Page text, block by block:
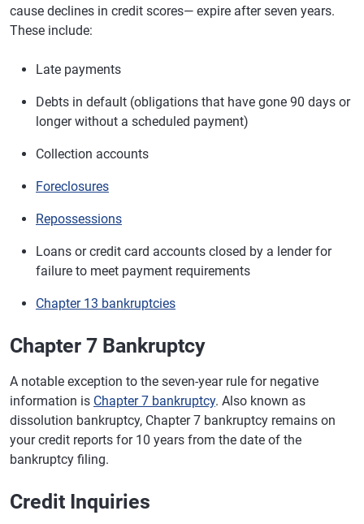
cause declines in credit scores— expire after seven years.
These include:
Late payments
Debts in default (obligations that have gone 90 days or
longer without a scheduled payment)
Collection accounts
Foreclosures
Repossessions
Loans or credit card accounts closed by a lender for
failure to meet payment requirements
Chapter 13 bankruptcies
Chapter 7 Bankruptcy
A notable exception to the seven-year rule for negative
information is Chapter 7 bankruptcy. Also known as
dissolution bankruptcy, Chapter 7 bankruptcy remains on
your credit reports for 10 years from the date of the
bankruptcy filing.
Credit Inquiries